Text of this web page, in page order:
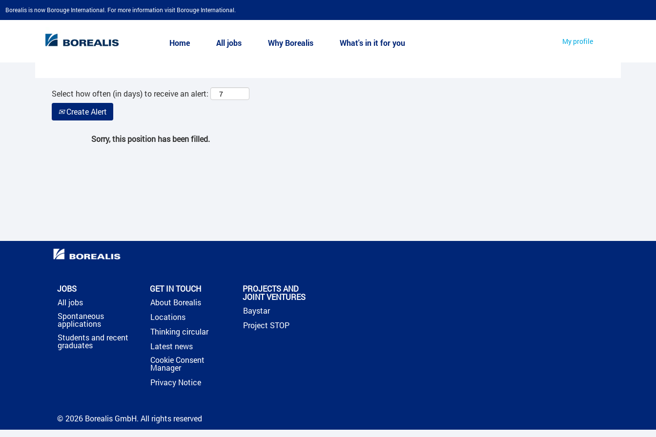
Borealis is now Borouge International. For more information visit Borouge International.
Home All jobs Why Borealis What's in it for you My profile
Search by Keyword
Show More Options
Select how often (in days) to receive an alert:
Create Alert
Sorry, this position has been filled.
JOBS
All jobs
Spontaneous
applications
Students and recent
graduates
GET IN TOUCH
About Borealis
Locations
Thinking circular
Latest news
Cookie Consent
Manager
Privacy Notice
PROJECTS AND
JOINT VENTURES
Baystar
Project STOP
© 2026 Borealis GmbH. All rights reserved